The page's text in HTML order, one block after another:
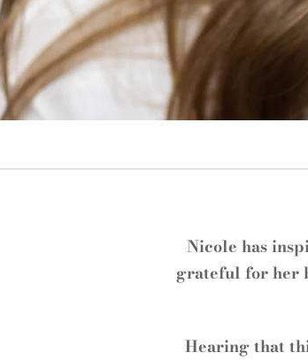
Nicole has
grateful for her
Hearing that